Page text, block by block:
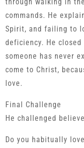
commands. He
Spirit, and failing to
deficiency. He
someone has never
come to Christ,
love.
Final Challenge
He challenged
Do you habitually